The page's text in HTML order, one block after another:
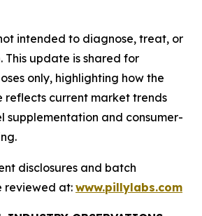
intended to diagnose, treat, or
This update is shared for
only, highlighting how the
reflects current market trends
supplementation and consumer-
disclosures and batch
reviewed at: www.pillylabs.com